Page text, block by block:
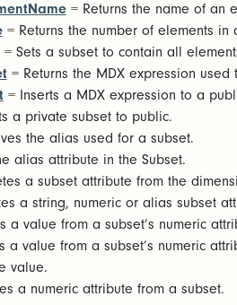
= Returns the name of an
= Returns the number of elements in
= Sets a subset to contain all
= Returns the MDX expression
= Inserts a MDX expression to a
a private subset to public.
the alias used for a subset.
alias attribute in the Subset.
a subset attribute from the
a string, numeric or alias subset
a value from a subset’s numeric
a value from a subset’s numeric
value.
a numeric attribute from a subset.